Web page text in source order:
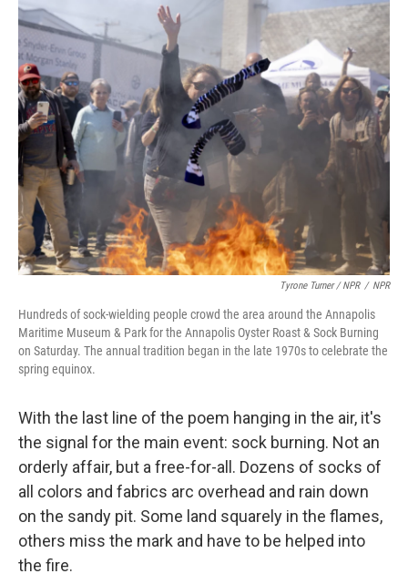
Tyrone Turner / NPR / NPR
Hundreds of sock-wielding people crowd the area around the Annapolis
Maritime Museum & Park for the Annapolis Oyster Roast & Sock Burning
on Saturday. The annual tradition began in the late 1970s to celebrate the
spring equinox.
With the last line of the poem hanging in the air, it's
the signal for the main event: sock burning. Not an
orderly affair, but a free-for-all. Dozens of socks of
all colors and fabrics arc overhead and rain down
on the sandy pit. Some land squarely in the flames,
others miss the mark and have to be helped into
the fire.